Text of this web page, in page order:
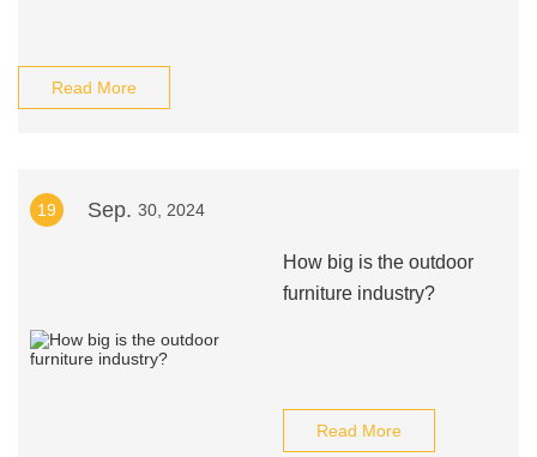
Read More
19 Sep. 30, 2024
How big is the outdoor
furniture industry?
Read More